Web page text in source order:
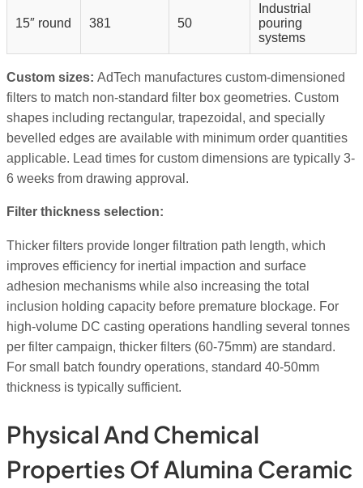
15″ round 381 50
Industrial
pouring
systems
Custom sizes: AdTech manufactures custom-dimensioned
filters to match non-standard filter box geometries. Custom
shapes including rectangular, trapezoidal, and specially
bevelled edges are available with minimum order quantities
applicable. Lead times for custom dimensions are typically 3-
6 weeks from drawing approval.
Filter thickness selection:
Thicker filters provide longer filtration path length, which
improves efficiency for inertial impaction and surface
adhesion mechanisms while also increasing the total
inclusion holding capacity before premature blockage. For
high-volume DC casting operations handling several tonnes
per filter campaign, thicker filters (60-75mm) are standard.
For small batch foundry operations, standard 40-50mm
thickness is typically sufficient.
Physical And Chemical
Properties Of Alumina Ceramic